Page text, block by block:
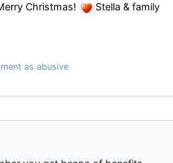
Christmas! Stella & family
as abusive